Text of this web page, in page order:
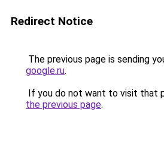
Redirect Notice
The previous page is sending
google.ru.
If you do not want to visit that
the previous page.